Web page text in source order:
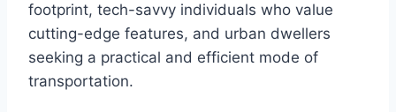
footprint, tech-savvy individuals who value
cutting-edge features, and urban dwellers
seeking a practical and efficient mode of
transportation.